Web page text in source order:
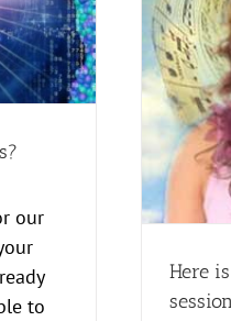
our
to
sessions
Here